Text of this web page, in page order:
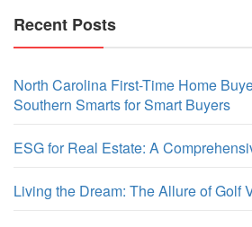
Recent Posts
North Carolina First-Time Home
Southern Smarts for Smart Buyers
ESG for Real Estate: A
Living the Dream: The Allure of Golf